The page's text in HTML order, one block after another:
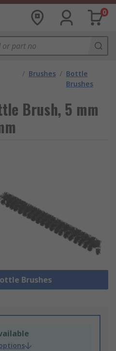
0
/ Brushes / Bottle
Brushes
Brush, 5 mm
Brushes